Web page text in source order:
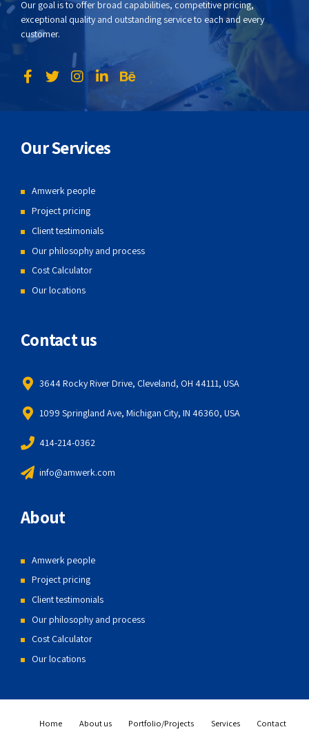
Our goal is to offer broad capabilities, competitive pricing,
exceptional quality and outstanding service to each and every
customer.
Our Services
Amwerk people
Project pricing
Client testimonials
Our philosophy and process
Cost Calculator
Our locations
Contact us
3644 Rocky River Drive, Cleveland, OH 44111, USA
1099 Springland Ave, Michigan City, IN 46360, USA
414-214-0362
info@amwerk.com
About
Amwerk people
Project pricing
Client testimonials
Our philosophy and process
Cost Calculator
Our locations
Home About us Portfolio/Projects Services Contact